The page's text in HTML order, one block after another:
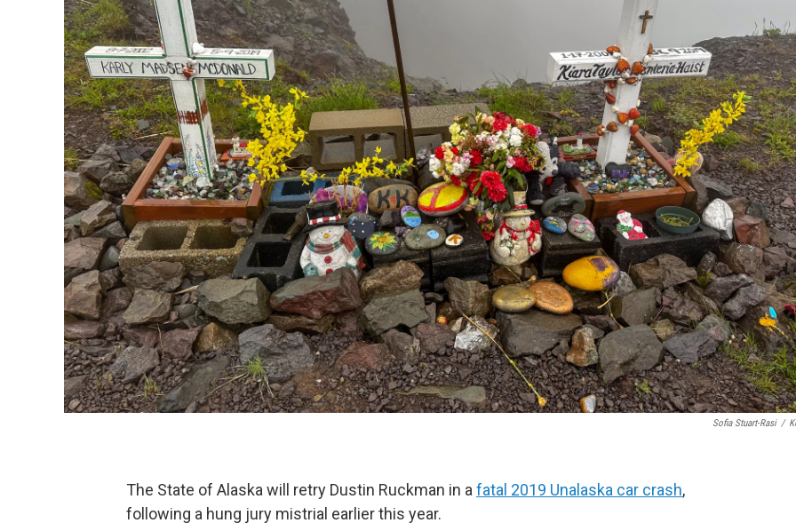
Sofia Stuart-Rasi /
The State of Alaska will retry Dustin Ruckman in a fatal 2019 Unalaska car crash,
following a hung jury mistrial earlier this year.